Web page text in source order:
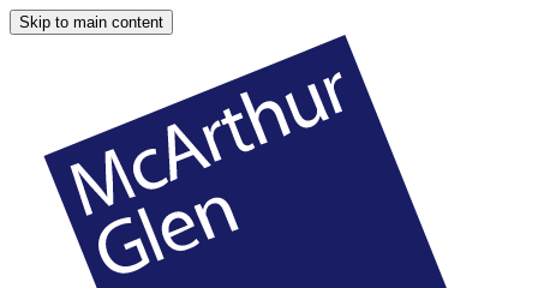
Skip to main content